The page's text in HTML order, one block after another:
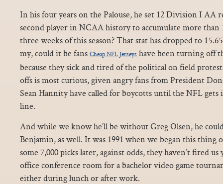
In his four years on the Palouse, he set 12 Division I AA
second player in NCAA history to accumulate more than
three weeks of this season? That stat has dropped to
my, could it be fans Cheap NFL Jerseys have been turning off
because they sick and tired of the political on field
offs is most curious, given angry fans from President
Sean Hannity have called for boycotts until the NFL
line.
And while we know he’ll be without Greg Olsen, he
Benjamin, as well. It was 1991 when we began this thing
some 7,000 picks later, against odds, they haven’t fired
office conference room for a bachelor video game
either during lunch or after work.